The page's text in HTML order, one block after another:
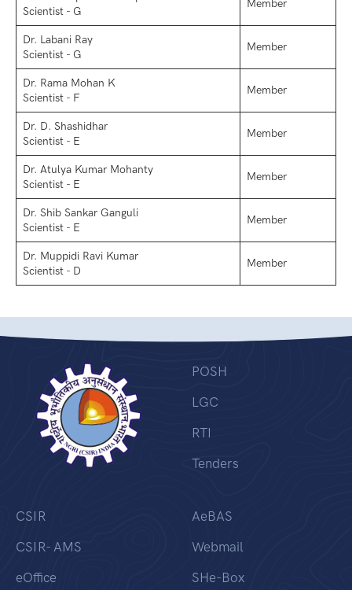
Scientist - G
Member
Dr. Labani Ray
Scientist - G
Member
Dr. Rama Mohan K
Scientist - F
Member
Dr. D. Shashidhar
Scientist - E
Member
Dr. Atulya Kumar Mohanty
Scientist - E
Member
Dr. Shib Sankar Ganguli
Scientist - E
Member
Dr. Muppidi Ravi Kumar
Scientist - D
Member
POSH
LGC
RTI
Tenders
CSIR
CSIR- AMS
eOffice
AeBAS
Webmail
SHe-Box